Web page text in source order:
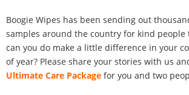
100 Daily Acts
Be Inspired!
Boogie Wipes has been sending out
samples around the country for kind
can you do make a little difference in your
of year? Please share your stories with us
Ultimate Care Package for you and two